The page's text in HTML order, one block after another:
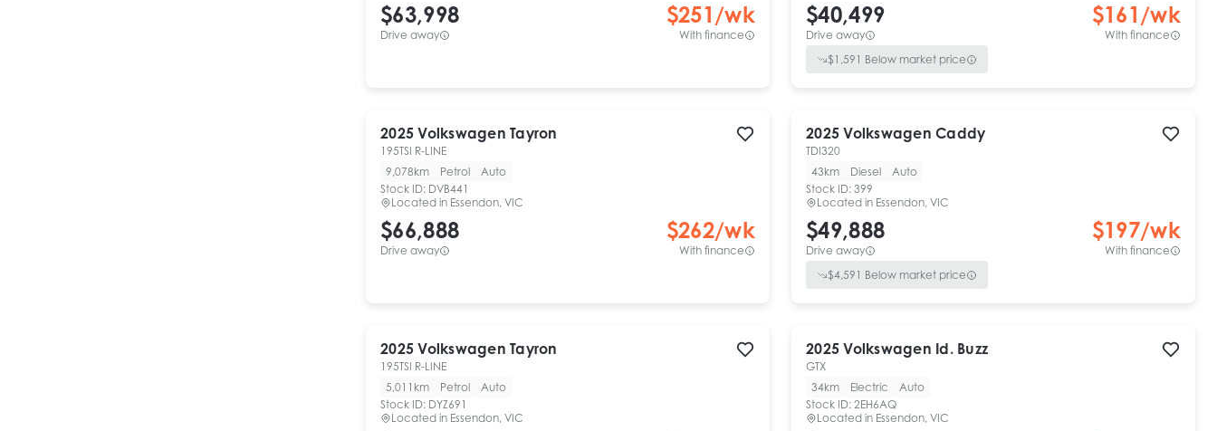
$63,998
Drive away
$251/wk
With finance
$40,499
Drive away
$161/wk
With finance
$1,591 Below market price
2025 Volkswagen Tayron
195TSI R-LINE
9,078km
Petrol
Auto
Stock ID: DVB441
Located in Essendon, VIC
$66,888
Drive away
$262/wk
With finance
2025 Volkswagen Caddy
TDI320
43km
Diesel
Auto
Stock ID: 399
Located in Essendon, VIC
$49,888
Drive away
$197/wk
With finance
$4,591 Below market price
2025 Volkswagen Tayron
195TSI R-LINE
5,011km
Petrol
Auto
Stock ID: DYZ691
Located in Essendon, VIC
2025 Volkswagen Id. Buzz
GTX
34km
Electric
Auto
Stock ID: 2EH6AQ
Located in Essendon, VIC